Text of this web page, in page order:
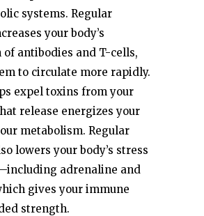
systems. Regular
your body’s
of antibodies and T-cells,
to circulate more rapidly.
expel toxins from your
release energizes your
metabolism. Regular
lowers your body’s stress
adrenaline and
gives your immune
strength.